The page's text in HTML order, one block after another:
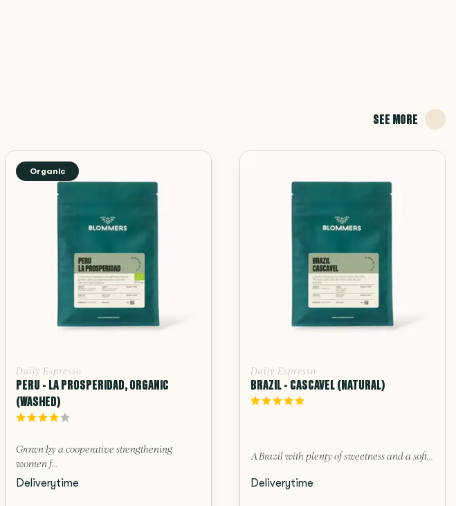
SEE MORE
Organic
Daily Espresso
PERU - LA PROSPERIDAD, ORGANIC
(WASHED)
Grown by a cooperative strengthening
women f...
Deliverytime
Daily Espresso
BRAZIL - CASCAVEL (NATURAL)
A Brazil with plenty of sweetness and a soft...
Deliverytime